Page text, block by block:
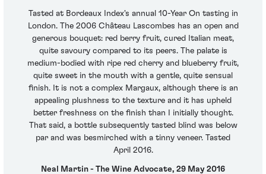
Tasted at Bordeaux Index's annual 10-Year On tasting in
London. The 2006 Château Lascombes has an open and
generous bouquet: red berry fruit, cured Italian meat,
quite savoury compared to its peers. The palate is
medium-bodied with ripe red cherry and blueberry fruit,
quite sweet in the mouth with a gentle, quite sensual
finish. It is not a complex Margaux, although there is an
appealing plushness to the texture and it has upheld
better freshness on the finish than I initially thought.
That said, a bottle subsequently tasted blind was below
par and was besmirched with a tinny veneer. Tasted
April 2016.
Neal Martin - The Wine Advocate, 29 May 2016